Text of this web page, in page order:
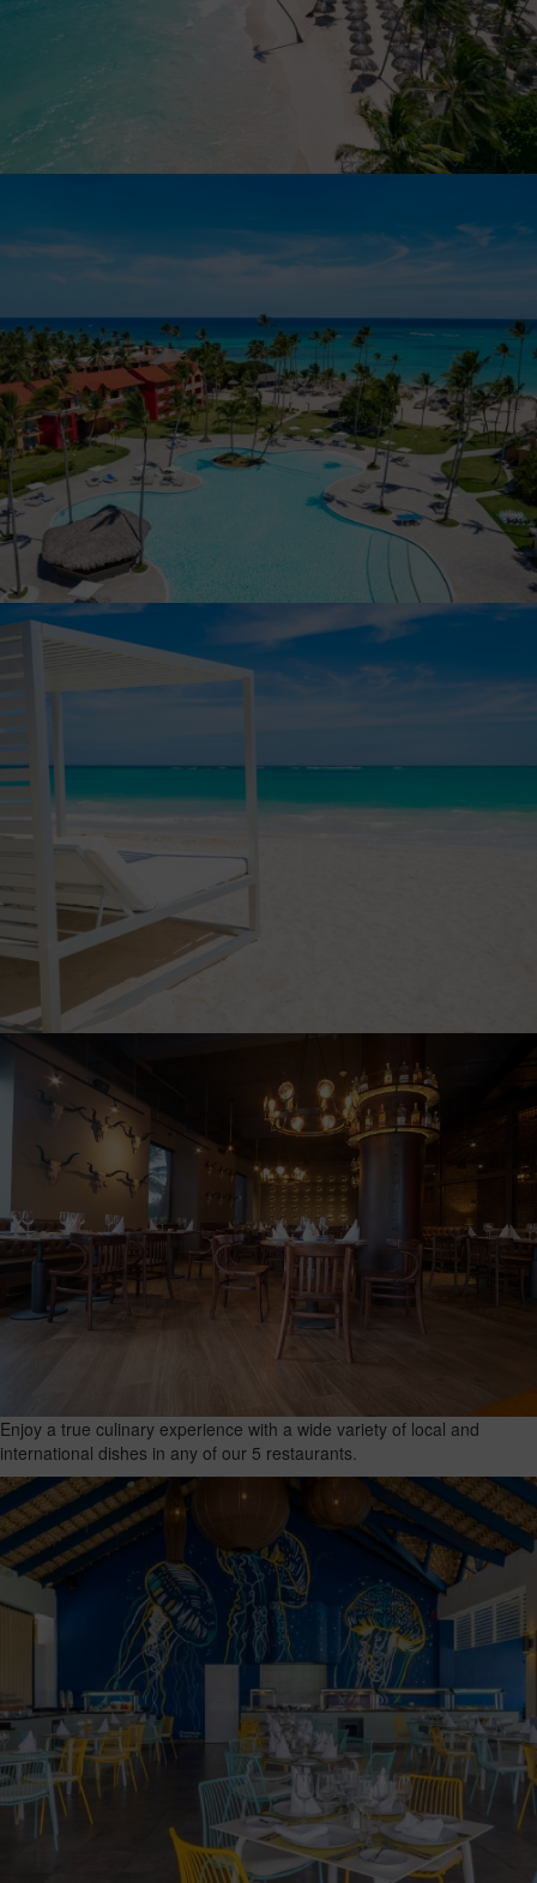
Enjoy a true culinary experience with a wide variety of local and
international dishes in any of our 5 restaurants.